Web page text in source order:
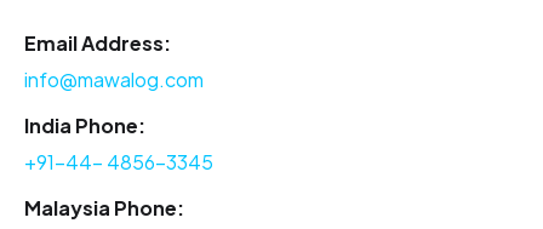
Email Address:
info@mawalog.com
India Phone:
+91-44- 4856-3345
Malaysia Phone: